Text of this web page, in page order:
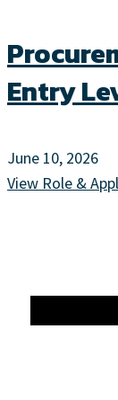
Entry
June 10, 2026
View Role &